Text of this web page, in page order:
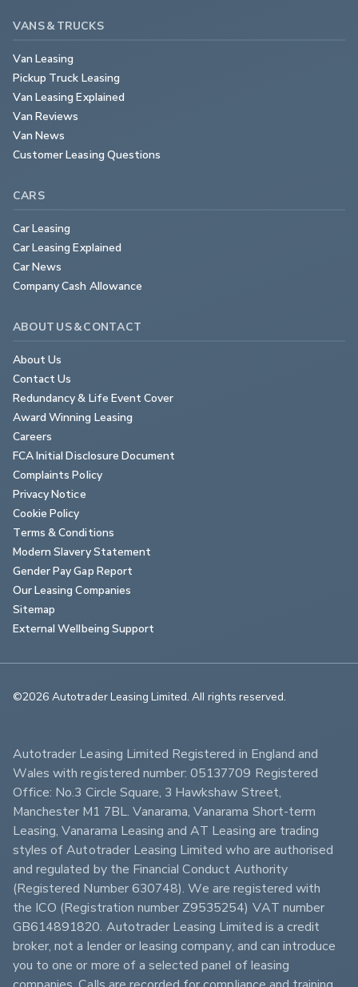
VANS & TRUCKS
Van Leasing
Pickup Truck Leasing
Van Leasing Explained
Van Reviews
Van News
Customer Leasing Questions
CARS
Car Leasing
Car Leasing Explained
Car News
Company Cash Allowance
ABOUT US & CONTACT
About Us
Contact Us
Redundancy & Life Event Cover
Award Winning Leasing
Careers
FCA Initial Disclosure Document
Complaints Policy
Privacy Notice
Cookie Policy
Terms & Conditions
Modern Slavery Statement
Gender Pay Gap Report
Our Leasing Companies
Sitemap
External Wellbeing Support
©2026 Autotrader Leasing Limited. All rights reserved.
Autotrader Leasing Limited Registered in England and
Wales with registered number: 05137709 Registered
Office: No.3 Circle Square, 3 Hawkshaw Street,
Manchester M1 7BL. Vanarama, Vanarama Short-term
Leasing, Vanarama Leasing and AT Leasing are trading
styles of Autotrader Leasing Limited who are authorised
and regulated by the Financial Conduct Authority
(Registered Number 630748). We are registered with
the ICO (Registration number Z9535254) VAT number
GB614891820. Autotrader Leasing Limited is a credit
broker, not a lender or leasing company, and can introduce
you to one or more of a selected panel of leasing